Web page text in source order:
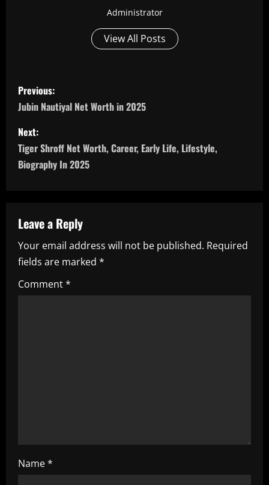
Administrator
View All Posts
P
o
s
t
a
v
i
g
Previous:
Jubin Nautiyal Net Worth in 2025
Next:
Tiger Shroff Net Worth, Career, Early Life, Lifestyle,
Biography In 2025
Leave a Reply
Your email address will not be published. Required
fields are marked *
Comment*
Name*